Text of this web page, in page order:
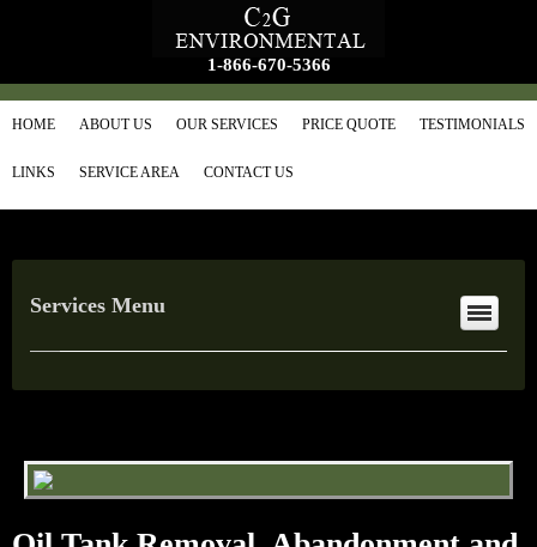
1-866-670-5366
HOME ABOUT US OUR SERVICES PRICE QUOTE TESTIMONIALS
LINKS SERVICE AREA CONTACT US
Services Menu